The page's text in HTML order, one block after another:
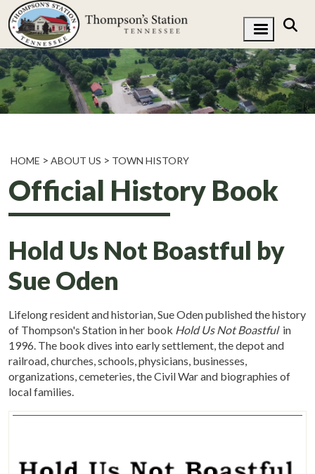
HOME ABOUT US TOWN HISTORY
Official History Book
Hold Us Not Boastful by
Sue Oden
Lifelong resident and historian, Sue Oden published the history
of Thompson's Station in her book Hold Us Not Boastfulin
1996. The book dives into early settlement, the depot and
railroad, churches, schools, physicians, businesses,
organizations, cemeteries, the Civil War and biographies of
local families.